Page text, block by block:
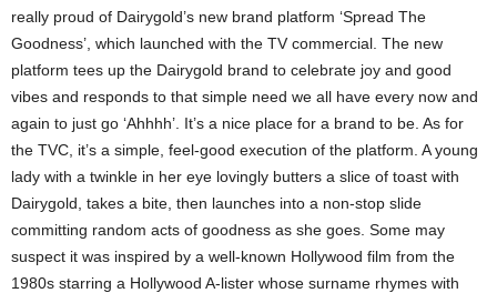
really proud of Dairygold’s new brand platform ‘Spread The
Goodness’, which launched with the TV commercial. The new
platform tees up the Dairygold brand to celebrate joy and good
vibes and responds to that simple need we all have every now and
again to just go ‘Ahhhh’. It’s a nice place for a brand to be. As for
the TVC, it’s a simple, feel-good execution of the platform. A young
lady with a twinkle in her eye lovingly butters a slice of toast with
Dairygold, takes a bite, then launches into a non-stop slide
committing random acts of goodness as she goes. Some may
suspect it was inspired by a well-known Hollywood film from the
1980s starring a Hollywood A-lister whose surname rhymes with